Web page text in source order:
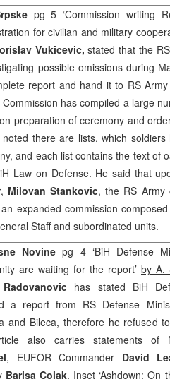
pg 5 ‘Commission writing
for civilian and military
Vukicevic,stated that the
possible omissions during
report and hand it to RS
has compiled a large
preparation of ceremony and
there are lists, which
and each list contains the text of
Law on Defense. He said that
Milovan Stankovic, the RS
expanded commission
Staff and subordinated units.
Novinepg 4 ‘BiH Defense
are waiting for the report’ by A.
has stated BiH
a report from RS Defense
and Bileca, therefore he refused
also carries statements of
, EUFOR Commander David
Barisa Colak. Inset ‘Ashdown: On